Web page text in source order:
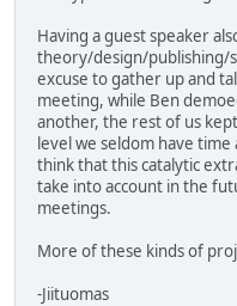
Having a guest speaker
theory/design/publishing/
excuse to gather up and
meeting, while Ben
another, the rest of us
level we seldom have
think that this catalytic
take into account in the
meetings.
More of these kinds of
-Jiituomas